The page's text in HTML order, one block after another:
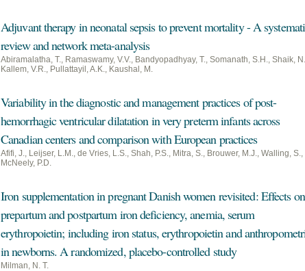
Adjuvant therapy in neonatal sepsis to prevent mortality - A
review and network meta-analysis
Abiramalatha, T., Ramaswamy, V.V., Bandyopadhyay, T., Somanath, S.H., Shaik,
Kallem, V.R., Pullattayil, A.K., Kaushal, M.
Variability in the diagnostic and management practices of post-
hemorrhagic ventricular dilatation in very preterm infants across
Canadian centers and comparison with European practices
Afifi, J., Leijser, L.M., de Vries, L.S., Shah, P.S., Mitra, S., Brouwer, M.J., Walling, S.,
McNeely, P.D.
Iron supplementation in pregnant Danish women revisited: Effects on
prepartum and postpartum iron deficiency, anemia, serum
erythropoietin; including iron status, erythropoietin and
in newborns. A randomized, placebo-controlled study
Milman, N. T.